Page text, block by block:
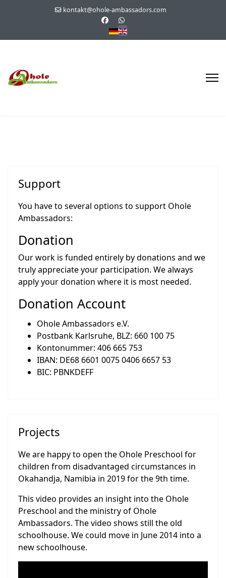
kontakt@ohole-ambassadors.com
Select your language
Support
You have to several options to support Ohole
Ambassadors:
Donation
Our work is funded entirely by donations and we
truly appreciate your participation. We always
apply your donation where it is most needed.
Donation Account
Ohole Ambassadors e.V.
Postbank Karlsruhe, BLZ: 660 100 75
Kontonummer: 406 665 753
IBAN: DE68 6601 0075 0406 6657 53
BIC: PBNKDEFF
Projects
We are happy to open the Ohole Preschool for
children from disadvantaged circumstances in
Okahandja, Namibia in 2019 for the 9th time.
This video provides an insight into the Ohole
Preschool and the ministry of Ohole
Ambassadors. The video shows still the old
schoolhouse. We could move in June 2014 into a
new schoolhouse.